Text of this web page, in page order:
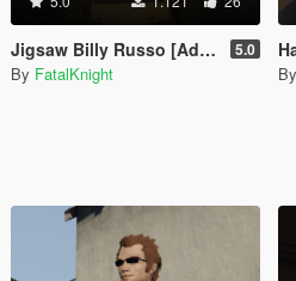
Jigsaw Billy Russo [Add-On Ped] 5.0
By FatalKnight By